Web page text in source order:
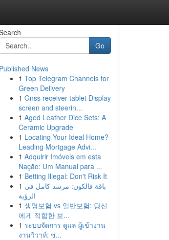
Go
Published News
1 Top Telegram Channels for
Green Delivery
1 Gnss receiver tablet Display
screen and steerin...
1 Aged Leather Dice Sets: A
Ceramic Upgrade
1 Locating Your Ideal Home?
Leading Mortgage Advi...
1 Adquirir Imóveis em esta
Nação: Um Manual para ...
1 Betting Illegal: Don't Risk It
1 باقة فالكون: مرشد كامل في
الرؤية
1 생명보험 vs 일반보험: 당신
에게 적합한 보...
1 ระบบจัดการ ดูแล ผู้เข้างาน
งานวิวาห์: ช่...